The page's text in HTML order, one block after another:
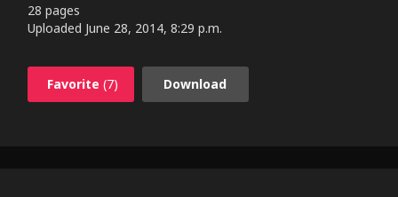
28 pages
Uploaded June 28, 2014, 8:29 p.m.
Favorite (7) Download